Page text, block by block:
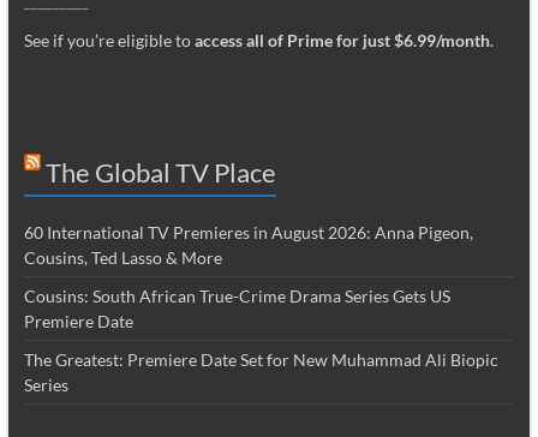
See if you’re eligible toaccess all of Prime for just $6.99/month.
The Global TV Place
60 International TV Premieres in August 2026: Anna Pigeon,
Cousins, Ted Lasso & More
Cousins: South African True-Crime Drama Series Gets US
Premiere Date
The Greatest: Premiere Date Set for New Muhammad Ali Biopic
Series